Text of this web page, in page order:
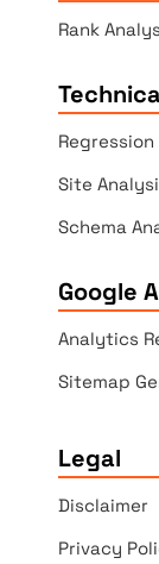
Rank
Regression
Site
Schema
Google
Analytics
Sitemap
Legal
Disclaimer
Privacy